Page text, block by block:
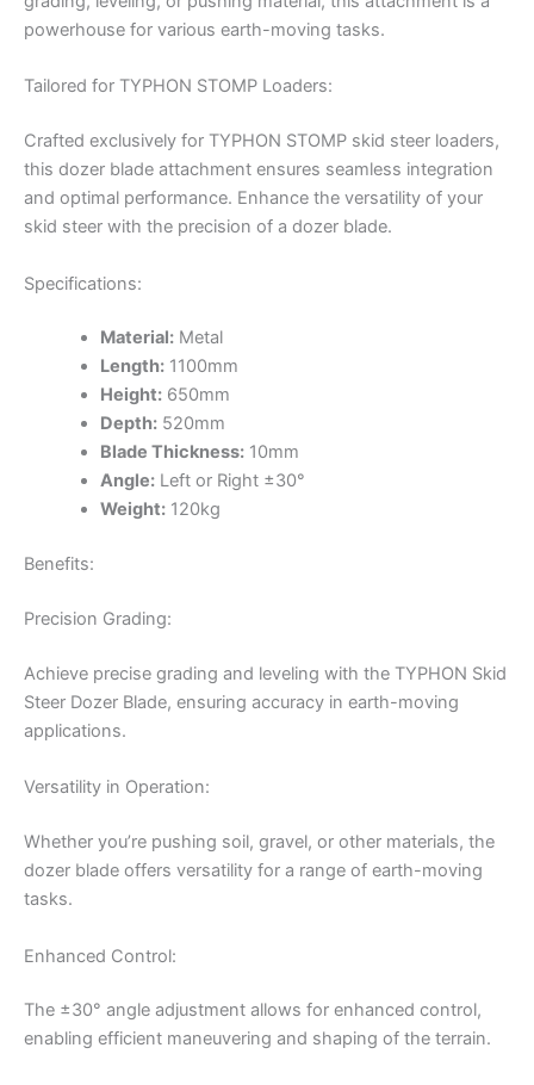
powerhouse for various earth-moving tasks.
Tailored for TYPHON STOMP Loaders:
Crafted exclusively for TYPHON STOMP skid steer loaders,
this dozer blade attachment ensures seamless integration
and optimal performance. Enhance the versatility of your
skid steer with the precision of a dozer blade.
Specifications:
Material: Metal
Length: 1100mm
Height: 650mm
Depth: 520mm
Blade Thickness: 10mm
Angle: Left or Right ±30°
Weight: 120kg
Benefits:
Precision Grading:
Achieve precise grading and leveling with the TYPHON Skid
Steer Dozer Blade, ensuring accuracy in earth-moving
applications.
Versatility in Operation:
Whether you’re pushing soil, gravel, or other materials, the
dozer blade offers versatility for a range of earth-moving
tasks.
Enhanced Control:
The ±30° angle adjustment allows for enhanced control,
enabling efficient maneuvering and shaping of the terrain.